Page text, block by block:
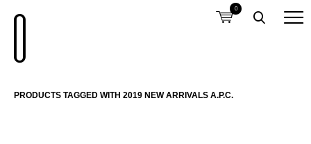
0
PRODUCTS TAGGED WITH 2019 NEW ARRIVALS A.P.C.